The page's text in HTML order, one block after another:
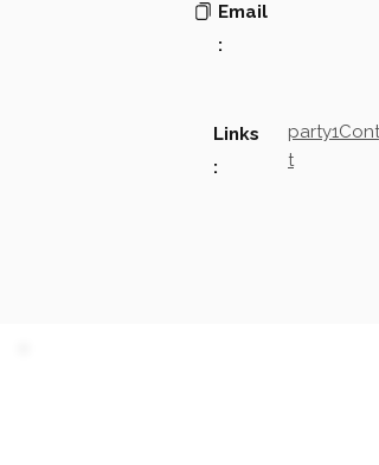
Email
:
Links
:
t